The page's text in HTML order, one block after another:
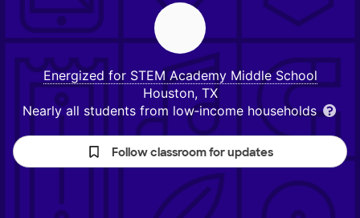
Energized for STEM Academy Middle School
Houston, TX
Nearly all students from low‑income households
Follow classroom for updates